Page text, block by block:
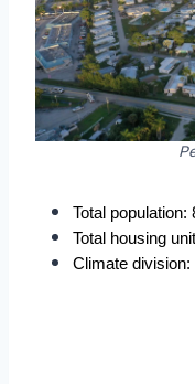
Total population:
Total housing
Climate